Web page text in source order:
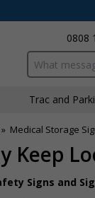
0808
Search input
Traffic and
» Medical Storage
Keep
Signs and